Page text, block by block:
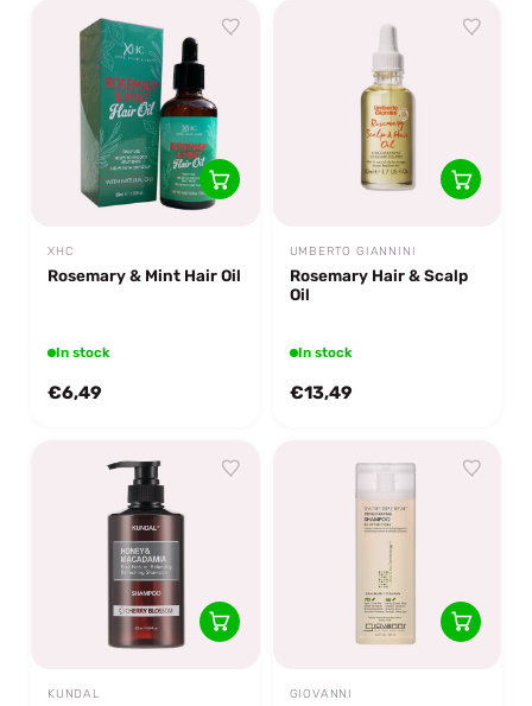
XHC
Rosemary & Mint Hair Oil
In stock
€6,49
UMBERTO GIANNINI
Rosemary Hair & Scalp
Oil
In stock
€13,49
KUNDAL GIOVANNI